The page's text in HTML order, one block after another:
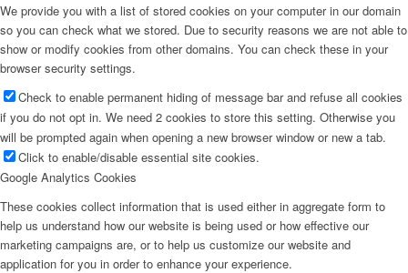
We provide you with a list of stored cookies on your computer in our domain
so you can check what we stored. Due to security reasons we are not able to
show or modify cookies from other domains. You can check these in your
browser security settings.
Check to enable permanent hiding of message bar and refuse all cookies
if you do not opt in. We need 2 cookies to store this setting. Otherwise you
will be prompted again when opening a new browser window or new a tab.
Click to enable/disable essential site cookies.
Google Analytics Cookies
These cookies collect information that is used either in aggregate form to
help us understand how our website is being used or how effective our
marketing campaigns are, or to help us customize our website and
application for you in order to enhance your experience.